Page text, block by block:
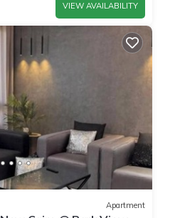
VIEW AVAILABILITY
Apartment